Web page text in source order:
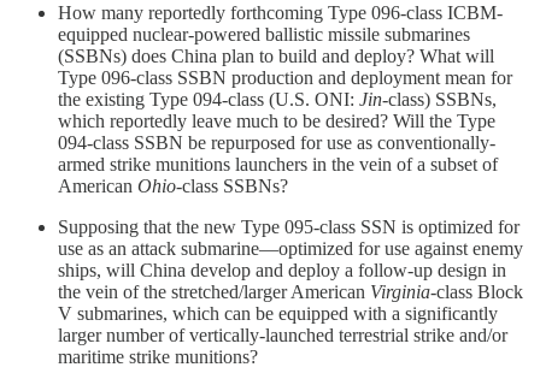
How many reportedly forthcoming Type 096-class ICBM-
equipped nuclear-powered ballistic missile submarines
(SSBNs) does China plan to build and deploy? What will
Type 096-class SSBN production and deployment mean for
the existing Type 094-class (U.S. ONI: Jin-class) SSBNs,
which reportedly leave much to be desired? Will the Type
094-class SSBN be repurposed for use as conventionally-
armed strike munitions launchers in the vein of a subset of
American Ohio-class SSBNs?
Supposing that the new Type 095-class SSN is optimized for
use as an attack submarine—optimized for use against enemy
ships, will China develop and deploy a follow-up design in
the vein of the stretched/larger American Virginia-class Block
V submarines, which can be equipped with a significantly
larger number of vertically-launched terrestrial strike and/or
maritime strike munitions?